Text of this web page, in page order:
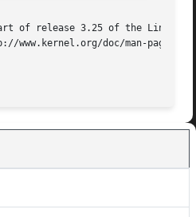
of release 3.25 of the Linux
www.kernel.org/doc/man-pages/.